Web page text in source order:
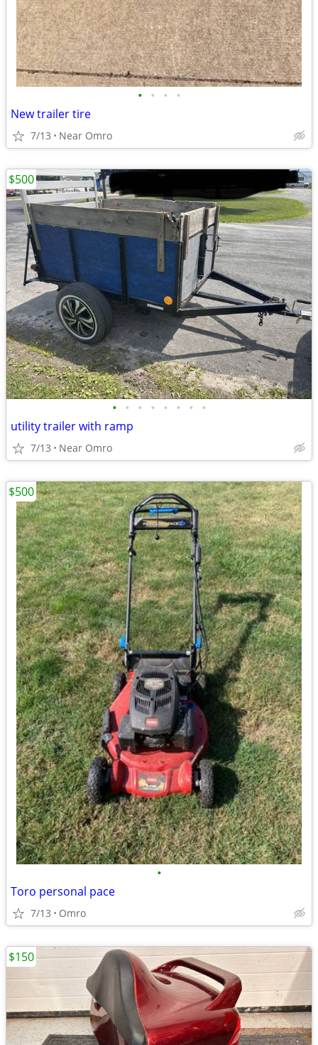
• • • •
New trailer tire
7/13 Near Omro
• • • • • • • •
utility trailer with ramp
7/13 Near Omro
$500
•
Toro personal pace
7/13 Omro
$500
$150